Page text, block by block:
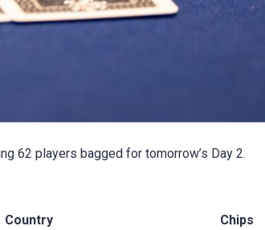
62 players bagged for tomorrow’s Day 2.
Country Chips